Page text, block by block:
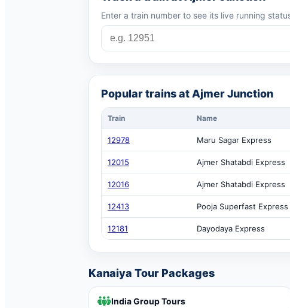
Enter a train number to see its live running
Popular trains at Ajmer Junction
Train Name
12978 Maru Sagar Express
12015 Ajmer Shatabdi Express
12016 Ajmer Shatabdi Express
12413 Pooja Superfast Express
12181 Dayodaya Express
Kanaiya Tour Packages
India Group Tours